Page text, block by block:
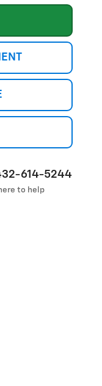
614-5244
to help